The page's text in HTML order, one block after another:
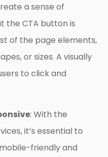
a sense of
the CTA button is
of the page elements,
or sizes. A visually
to click and
: With the
it’s essential to
friendly and